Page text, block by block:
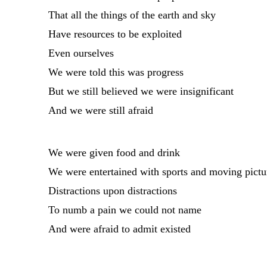
That all the things of the earth and sky
Have resources to be exploited
Even ourselves
We were told this was progress
But we still believed we were insignificant
And we were still afraid
We were given food and drink
We were entertained with sports and moving
Distractions upon distractions
To numb a pain we could not name
And were afraid to admit existed